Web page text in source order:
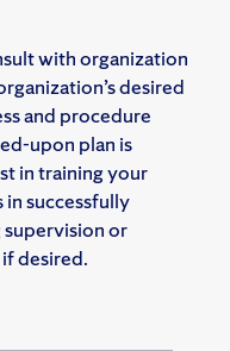
with organization
desired
and procedure
upon plan is
in training your
in successfully
or
desired.